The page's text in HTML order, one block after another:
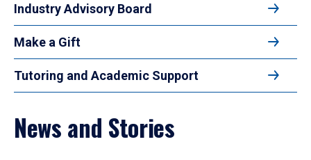
Industry Advisory Board
Make a Gift
Tutoring and Academic Support
News and Stories